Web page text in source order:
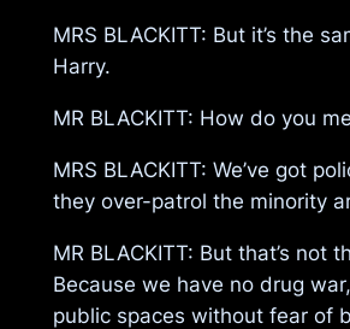
MRS BLACKITT: But it’s the
Harry.
MR BLACKITT: How do you
MRS BLACKITT: We’ve got
they over-patrol the minority
MR BLACKITT: But that’s not
Because we have no drug
public spaces without fear of